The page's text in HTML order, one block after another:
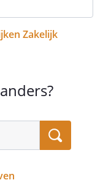
be
and
Zakelijk